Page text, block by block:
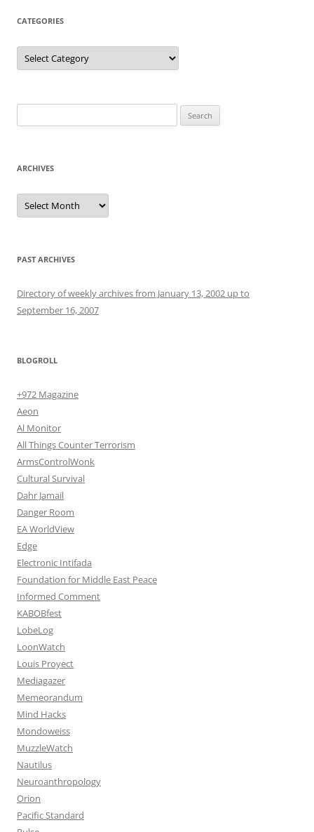
CATEGORIES
Categories
for:
ARCHIVES
Archives
PAST ARCHIVES
Directory of weekly archives from January 13, 2002 up to
September 16, 2007
BLOGROLL
+972 Magazine
Aeon
Al Monitor
All Things Counter Terrorism
ArmsControlWonk
Cultural Survival
Dahr Jamail
Danger Room
EA WorldView
Edge
Electronic Intifada
Foundation for Middle East Peace
Informed Comment
KABOBfest
LobeLog
LoonWatch
Louis Proyect
Mediagazer
Memeorandum
Mind Hacks
Mondoweiss
MuzzleWatch
Nautilus
Neuroanthropology
Orion
Pacific Standard